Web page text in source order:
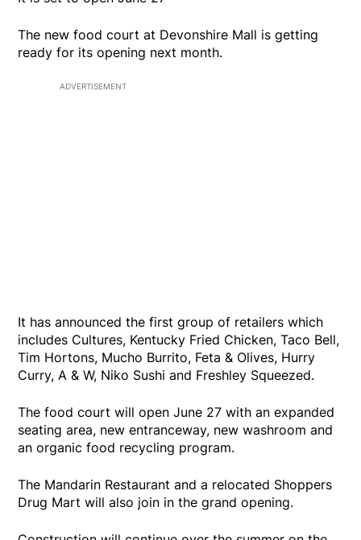
The new food court at Devonshire Mall is getting
ready for its opening next month.
ADVERTISEMENT
It has announced the first group of retailers which
includes Cultures, Kentucky Fried Chicken, Taco Bell,
Tim Hortons, Mucho Burrito, Feta & Olives, Hurry
Curry, A & W, Niko Sushi and Freshley Squeezed.
The food court will open June 27 with an expanded
seating area, new entranceway, new washroom and
an organic food recycling program.
The Mandarin Restaurant and a relocated Shoppers
Drug Mart will also join in the grand opening.